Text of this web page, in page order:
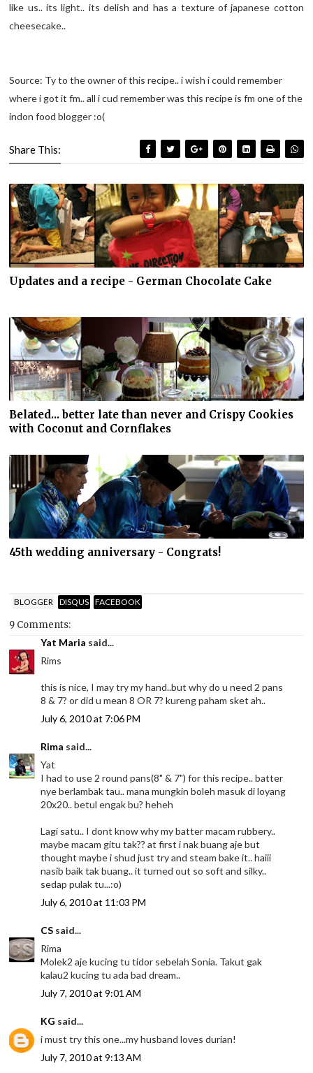
like us.. its light.. its delish and has a texture of japanese cotton
cheesecake..
Source: Ty to the owner of this recipe.. i wish i could remember
where i got it fm.. all i cud remember was this recipe is fm one of the
indon food blogger :o(
Share This:
Updates and a recipe - German Chocolate Cake
Belated... better late than never and Crispy Cookies
with Coconut and Cornflakes
45th wedding anniversary - Congrats!
BLOGGER DISQUS FACEBOOK
9 Comments:
Yat Maria said...
Rims
this is nice, I may try my hand..but why do u need 2 pans
8 & 7? or did u mean 8 OR 7? kureng paham sket ah..
July 6, 2010 at 7:06 PM
Rima said...
Yat
I had to use 2 round pans(8" & 7") for this recipe.. batter
nye berlambak tau.. mana mungkin boleh masuk di loyang
20x20.. betul engak bu? heheh
Lagi satu.. I dont know why my batter macam rubbery..
maybe macam gitu tak?? at first i nak buang aje but
thought maybe i shud just try and steam bake it.. haiii
nasib baik tak buang.. it turned out so soft and silky..
sedap pulak tu...:o)
July 6, 2010 at 11:03 PM
CS said...
Rima
Molek2 aje kucing tu tidor sebelah Sonia. Takut gak
kalau2 kucing tu ada bad dream..
July 7, 2010 at 9:01 AM
KG said...
i must try this one...my husband loves durian!
July 7, 2010 at 9:13 AM